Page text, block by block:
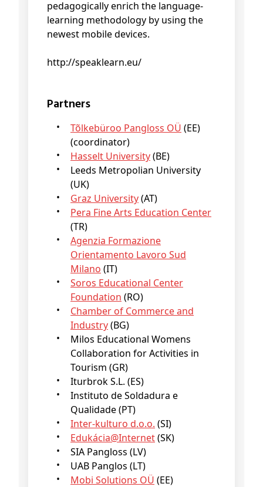
pedagogically enrich the language-
learning methodology by using the
newest mobile devices.
http://speaklearn.eu/
Partners
Tõlkebüroo Pangloss OÜ (EE)
(coordinator)
Hasselt University(BE)
Leeds Metropolian University
(UK)
Graz University(AT)
Pera Fine Arts Education Center
(TR)
Agenzia Formazione
Orientamento Lavoro Sud
Milano (IT)
Soros Educational Center
Foundation (RO)
Chamber of Commerce and
Industry(BG)
Milos Educational Womens
Collaboration for Activities in
Tourism (GR)
Iturbrok S.L. (ES)
Instituto de Soldadura e
Qualidade (PT)
Inter-kulturo d.o.o. (SI)
Edukácia@Internet(SK)
SIA Pangloss (LV)
UAB Panglos (LT)
Mobi Solutions OÜ (EE)